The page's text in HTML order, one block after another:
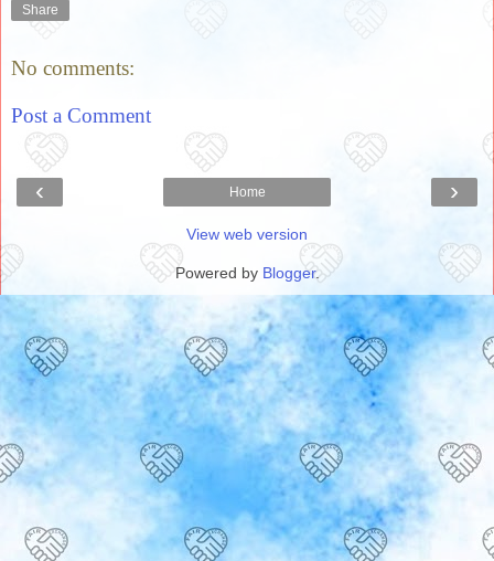
Share
No comments:
Post a Comment
‹ ›
Home
View web version
Powered by Blogger.